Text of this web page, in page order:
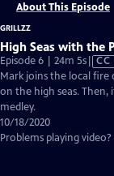
About This Episode
GRILLZZ
High Seas with the
Episode 6 | 24m 5sVideo
has
CC
Mark joins the local
on the high seas. Then,
medley.
10/18/2020
Problems playing video?